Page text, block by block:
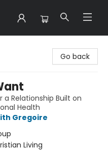
Go back
Relationship Built on
Health
Gregoire
Living